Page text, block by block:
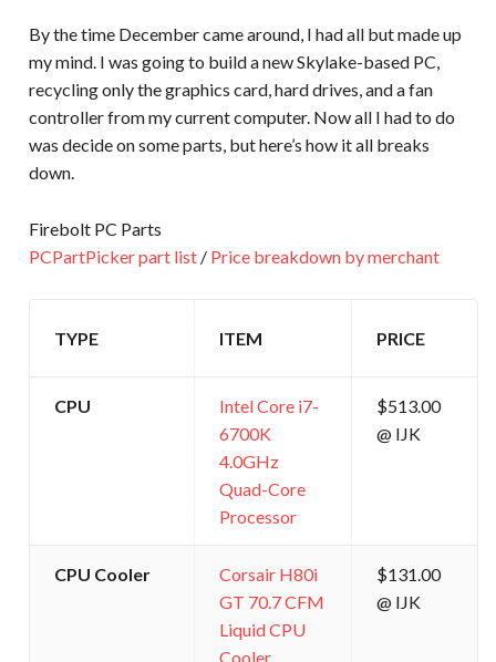
By the time December came around, I had all but made up
my mind. I was going to build a new Skylake-based PC,
recycling only the graphics card, hard drives, and a fan
controller from my current computer. Now all I had to do
was decide on some parts, but here’s how it all breaks
down.
Firebolt PC Parts
PCPartPicker part list/ Price breakdown by merchant
TYPE ITEM PRICE
CPU
Intel Core i7-
6700K
4.0GHz
Quad-Core
Processor
$513.00
@ IJK
CPU Cooler
Corsair H80i
GT 70.7 CFM
Liquid CPU
Cooler
$131.00
@ IJK